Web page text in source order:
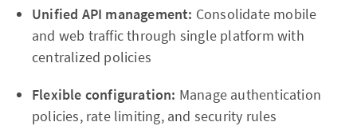
Unified API management: Consolidate mobile
and web traffic through single platform with
centralized policies
Flexible configuration: Manage authentication
policies, rate limiting, and security rules